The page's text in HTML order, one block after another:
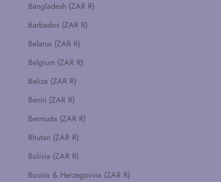
Bangladesh (ZAR R)
Barbados (ZAR R)
Belarus (ZAR R)
Belgium (ZAR R)
Belize (ZAR R)
Benin (ZAR R)
Bermuda (ZAR R)
Bhutan (ZAR R)
Bolivia (ZAR R)
Bosnia & Herzegovina (ZAR R)